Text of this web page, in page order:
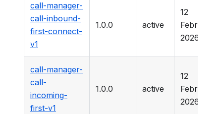
call-manager-
call-inbound-
first-connect-
v1
1.0.0 active
12
February
2026
call-manager-
call-
incoming-
first-v1
1.0.0 active
12
February
2026